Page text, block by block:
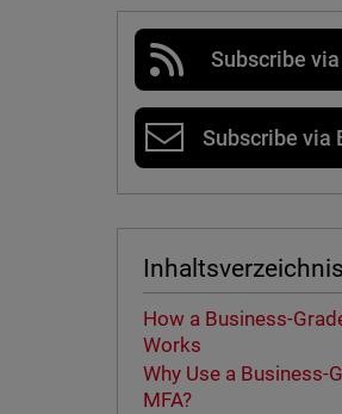
Subscribe via
Subscribe via
Inhaltsverzeichnis
How a Business-
Works
Why Use a Business-
MFA?